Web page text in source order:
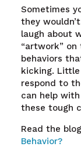
Sometimes
they
laugh about
“artwork”
behaviors
kicking.
respond to
can help
these tough
Read the
Behavior?